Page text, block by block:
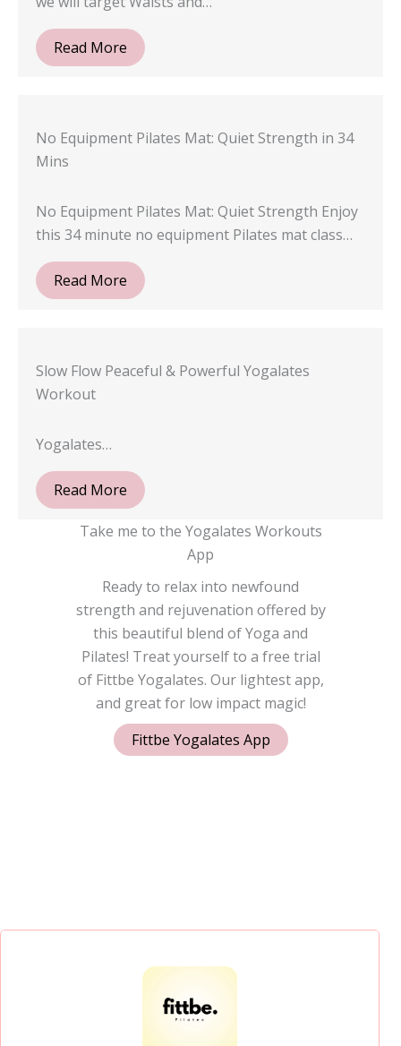
Read More
No Equipment Pilates Mat: Quiet Strength in 34
Mins
No Equipment Pilates Mat: Quiet Strength Enjoy
this 34 minute no equipment Pilates mat class…
Read More
Slow Flow Peaceful & Powerful Yogalates
Workout
Yogalates…
Read More
Take me to the Yogalates Workouts
App
Ready to relax into newfound
strength and rejuvenation offered by
this beautiful blend of Yoga and
Pilates! Treat yourself to a free trial
of Fittbe Yogalates. Our lightest app,
and great for low impact magic!
Fittbe Yogalates App